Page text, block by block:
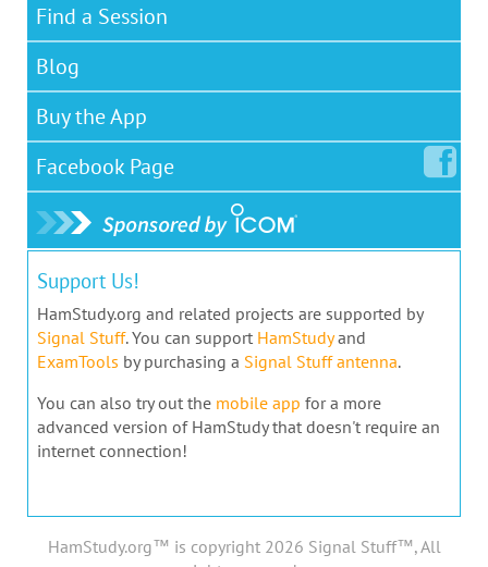
Find a Session
Blog
Buy the App
Facebook Page
Support Us!
HamStudy.org and related projects are supported by
Signal Stuff. You can support HamStudyand
ExamTools by purchasing a Signal Stuff antenna.
You can also try out the mobile app for a more
advanced version of HamStudy that doesn't require an
internet connection!
HamStudy.org™ is copyright 2026 Signal Stuff™, All